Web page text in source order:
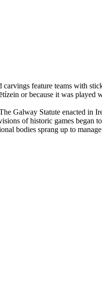
feature teams with
or because it was
Galway Statute enacted in
of historic games began
bodies sprang up to